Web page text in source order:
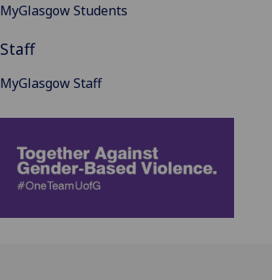
MyGlasgow Students
Staff
MyGlasgow Staff